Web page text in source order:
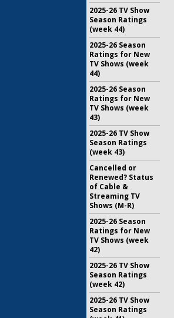
2025-26 TV Show
Season Ratings
(week 44)
2025-26 Season
Ratings for New
TV Shows (week
44)
2025-26 Season
Ratings for New
TV Shows (week
43)
2025-26 TV Show
Season Ratings
(week 43)
Cancelled or
Renewed? Status
of Cable &
Streaming TV
Shows (M-R)
2025-26 Season
Ratings for New
TV Shows (week
42)
2025-26 TV Show
Season Ratings
(week 42)
2025-26 TV Show
Season Ratings